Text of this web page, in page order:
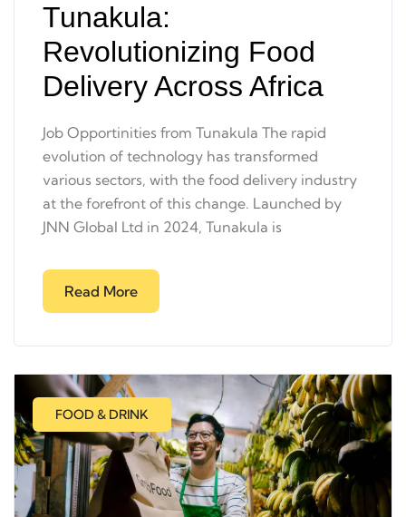
Tunakula:
Revolutionizing Food
Delivery Across Africa
Job Opportinities from Tunakula The rapid
evolution of technology has transformed
various sectors, with the food delivery industry
at the forefront of this change. Launched by
JNN Global Ltd in 2024, Tunakula is
Read More
FOOD & DRINK